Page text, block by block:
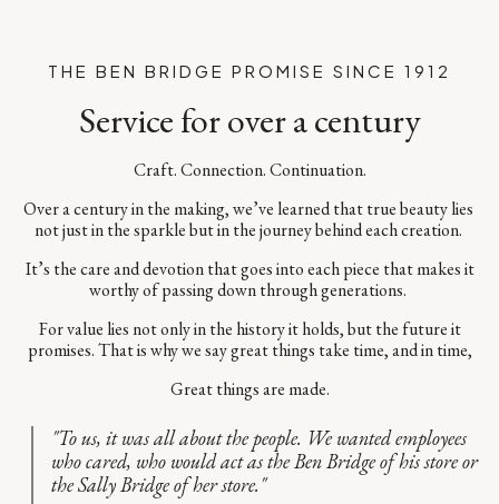
THE BEN BRIDGE PROMISE SINCE 1912
Service for over a century
Craft. Connection. Continuation.​
Over a century in the making, we’ve learned that true beauty lies ​
not just in the sparkle but in the journey behind each creation. ​
It’s the care and devotion that goes into each piece​ that makes it
worthy of passing down through generations. ​
For value lies not only in the history it holds, but the future it
promises.​ That is why we say great things take time, and in time,​
Great things are made.
"To us, it was all about the people. We wanted employees
who cared, who would act as the Ben Bridge of his store or
the Sally Bridge of her store."